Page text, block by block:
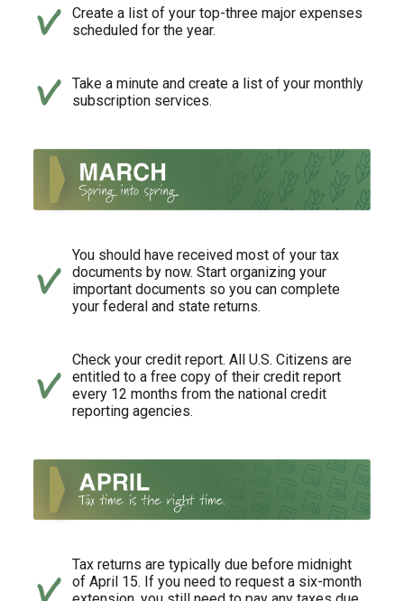
Create a list of your top-three major expenses
scheduled for the year.
Take a minute and create a list of your monthly
subscription services.
You should have received most of your tax
documents by now. Start organizing your
important documents so you can complete
your federal and state returns.
Check your credit report. All U.S. Citizens are
entitled to a free copy of their credit report
every 12 months from the national credit
reporting agencies.
Tax returns are typically due before midnight
of April 15. If you need to request a six-month